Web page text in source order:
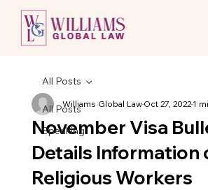
All Posts
Speaking
All Posts
November Visa
Details Information
Religious Workers
Williams Global LawOct 27, 20221